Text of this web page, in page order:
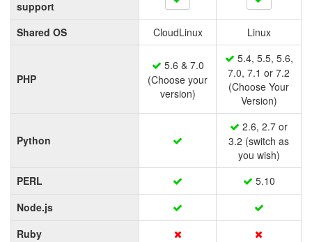
support
Shared OS
CloudLinux Linux
PHP
5.6 & 7.0
(Choose your
version)
5.4, 5.5, 5.6,
7.0, 7.1 or 7.2
(Choose Your
Version)
Python
2.6, 2.7 or
3.2 (switch as
you wish)
PERL
5.10
Node.js
Ruby